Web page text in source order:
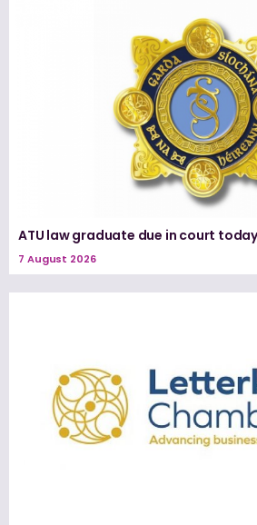
ATU law graduate due in court today
7 August 2026